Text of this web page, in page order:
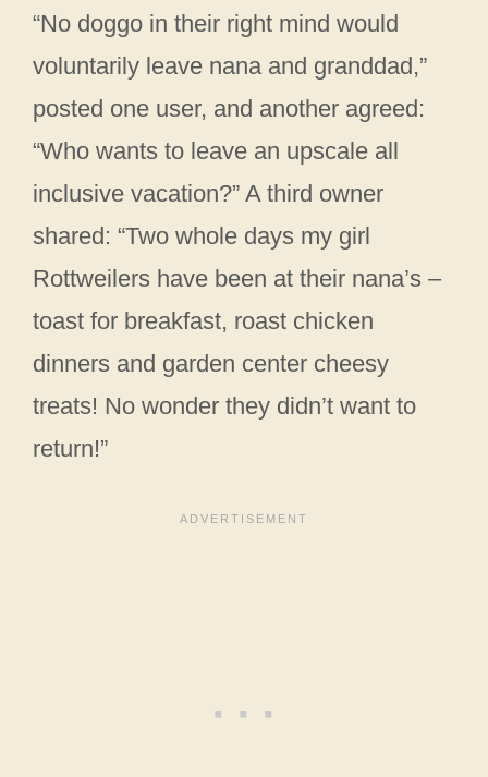
“No doggo in their right mind would
voluntarily leave nana and granddad,”
posted one user, and another agreed:
“Who wants to leave an upscale all
inclusive vacation?” A third owner
shared: “Two whole days my girl
Rottweilers have been at their nana’s –
toast for breakfast, roast chicken
dinners and garden center cheesy
treats! No wonder they didn’t want to
return!”